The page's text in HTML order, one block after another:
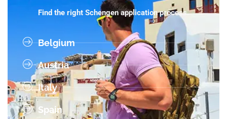
Find the right Schengen application process.
Belgium
Austria
Italy
Spain